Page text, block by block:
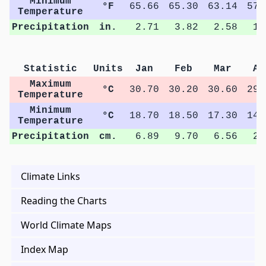
Temperature
°F 65.66 65.30 63.14
Precipitation
in. 2.71 3.82 2.58
Statistic Units Jan Feb Mar
Maximum
Temperature
°C 30.70 30.20 30.60
Minimum
Temperature
°C 18.70 18.50 17.30
Precipitation
cm. 6.89 9.70 6.56
Climate Links
Reading the Charts
World Climate Maps
Index Map